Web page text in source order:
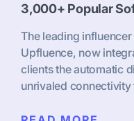
3,000+ Popular
The leading
Upfluence, now
clients the automatic
unrivaled connectivity